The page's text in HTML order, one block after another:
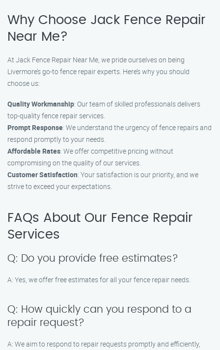
Why Choose Jack Fence Repair
Near Me?
At Jack Fence Repair Near Me, we pride ourselves on being
Livermore’s go-to fence repair experts. Here’s why you should
choose us:
Quality Workmanship: Our team of skilled professionals delivers
top-quality fence repair services.
Prompt Response: We understand the urgency of fence repairs and
respond promptly to your needs.
Affordable Rates: We offer competitive pricing without
compromising on the quality of our services.
Customer Satisfaction: Your satisfaction is our priority, and we
strive to exceed your expectations.
FAQs About Our Fence Repair
Services
Q: Do you provide free estimates?
A: Yes, we offer free estimates for all your fence repair needs.
Q: How quickly can you respond to a
repair request?
A: We aim to respond to repair requests promptly and efficiently,